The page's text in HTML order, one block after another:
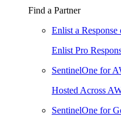
Find a Partner
Enlist a
Enlist Pro
SentinelOne for
Hosted Across
SentinelOne for